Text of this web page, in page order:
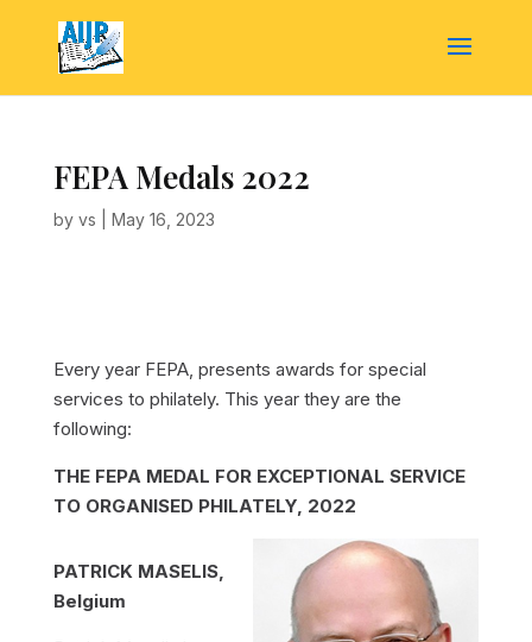
FEPA Medals 2022
by vs May 16, 2023
Every year FEPA, presents awards for special
services to philately. This year they are the
following:
THE FEPA MEDAL FOR EXCEPTIONAL SERVICE
TO ORGANISED PHILATELY, 2022
PATRICK MASELIS,
Belgium